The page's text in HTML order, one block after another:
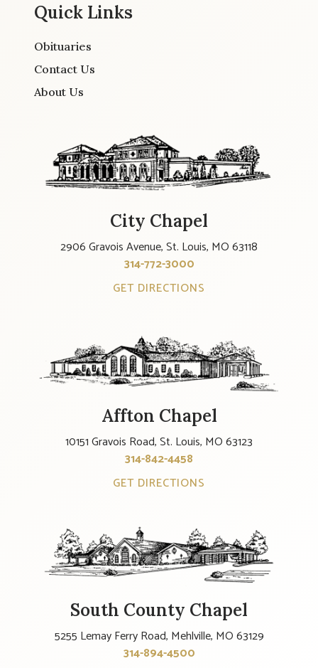
Quick Links
Obituaries
Contact Us
About Us
City Chapel
2906 Gravois Avenue, St. Louis, MO 63118
314-772-3000
GET DIRECTIONS
Affton Chapel
10151 Gravois Road, St. Louis, MO 63123
314-842-4458
GET DIRECTIONS
South County Chapel
5255 Lemay Ferry Road, Mehlville, MO 63129
314-894-4500